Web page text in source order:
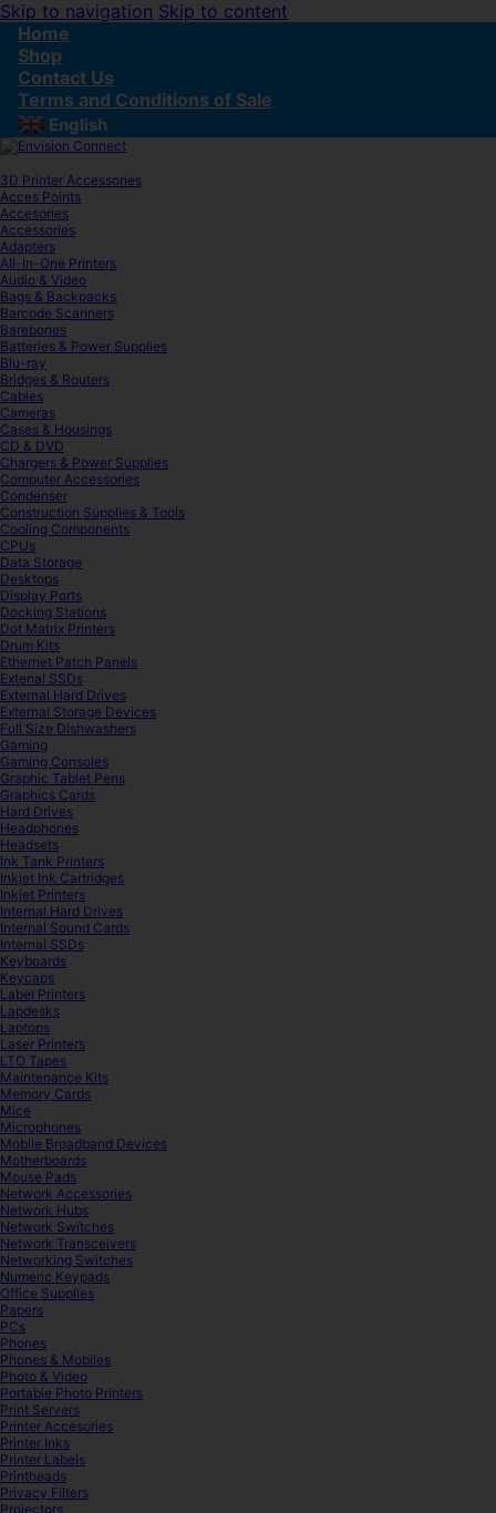
Skip to navigation Skip to content
Home
Shop
Contact Us
Terms and Conditions of Sale
English ▼
3D Printer Accessories
Acces Points
Accesories
Accessories
Adapters
All-In-One Printers
Audio & Video
Bags & Backpacks
Barcode Scanners
Barebones
Batteries & Power Supplies
Blu-ray
Bridges & Routers
Cables
Cameras
Cases & Housings
CD & DVD
Chargers & Power Supplies
Computer Accessories
Condenser
Construction Supplies & Tools
Cooling Components
CPUs
Data Storage
Desktops
Display Ports
Docking Stations
Dot Matrix Printers
Drum Kits
Ethernet Patch Panels
Extenal SSDs
External Hard Drives
External Storage Devices
Full Size Dishwashers
Gaming
Gaming Consoles
Graphic Tablet Pens
Graphics Cards
Hard Drives
Headphones
Headsets
Ink Tank Printers
Inkjet Ink Cartridges
Inkjet Printers
Internal Hard Drives
Internal Sound Cards
Internal SSDs
Keyboards
Keycaps
Label Printers
Lapdesks
Laptops
Laser Printers
LTO Tapes
Maintenance Kits
Memory Cards
Mice
Microphones
Mobile Broadband Devices
Motherboards
Mouse Pads
Network Accessories
Network Hubs
Network Switches
Network Transceivers
Networking Switches
Numeric Keypads
Office Supplies
Papers
PCs
Phones
Phones & Mobiles
Photo & Video
Portable Photo Printers
Print Servers
Printer Accesories
Printer Inks
Printer Labels
Printheads
Privacy Filters
Projectors